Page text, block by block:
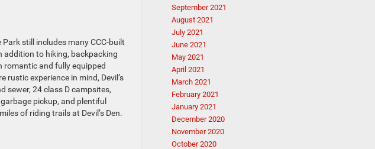
Park still includes many CCC-built
addition to hiking, backpacking
romantic and fully equipped
experience in mind, Devil’s
sewer, 24 class D campsites,
pickup, and plentiful
of riding trails at Devil’s Den.
September 2021
August 2021
July 2021
June 2021
May 2021
April 2021
March 2021
February 2021
January 2021
December 2020
November 2020
October 2020